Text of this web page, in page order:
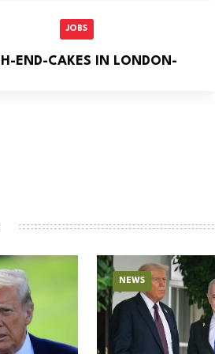
JOBS
END-CAKES IN LONDON-
NEWS